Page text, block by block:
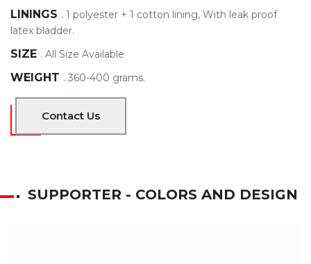
LININGS . 1 polyester + 1 cotton lining, With leak proof
latex bladder.
SIZE . All Size Available
WEIGHT . 360-400 grams.
Contact Us
SUPPORTER - COLORS AND DESIGN